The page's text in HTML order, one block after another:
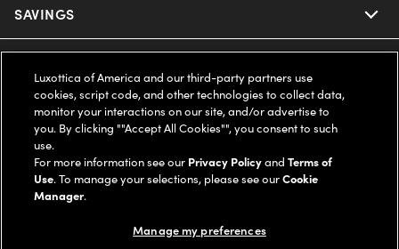
Ray-Ban
Oakley
Ray-Ban | Meta
Oakley Meta
Miu Miu
Our Eyeglasses
Our Contact Lenses
Ray-Ban | Meta
Oakley Meta
SAVINGS
Insurance
FSA & HSA
CareCredit Credit Card
Help Center
Online Order Status
Shipping & Returns
LEGAL
Privacy Policy
COMPANY INFO
Luxottica of America and our third-party partners use
cookies, script code, and other technologies to collect data,
monitor your interactions on our site, and/or advertise to
you. By clicking ""Accept All Cookies"", you consent to such
use.
For more information see our Privacy PolicyandTerms of
Use. To manage your selections, please see ourCookie
Manager.
Manage my preferences